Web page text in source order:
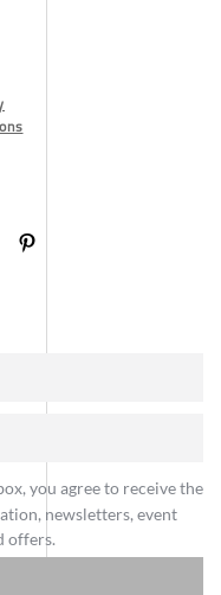
you agree to receive the
newsletters, event
offers.